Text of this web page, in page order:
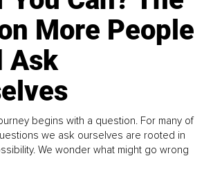
More People
Ask
begins with a question. For many of
we ask ourselves are rooted in
We wonder what might go wrong